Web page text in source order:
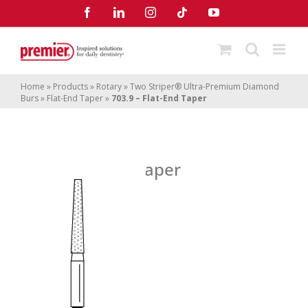
FacebookLinkedInInstagramTiktok YouTube
Home » Products» Rotary»Two Striper® Ultra-Premium Diamond
Burs» Flat-End Taper» 703.9 – Flat-End Taper
703.9 – Flat-End Taper